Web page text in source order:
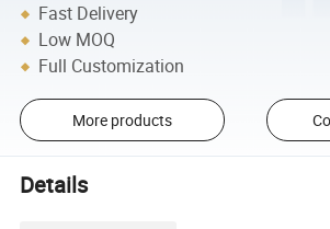
Fast Delivery
Low MOQ
Full Customization
More products
Details